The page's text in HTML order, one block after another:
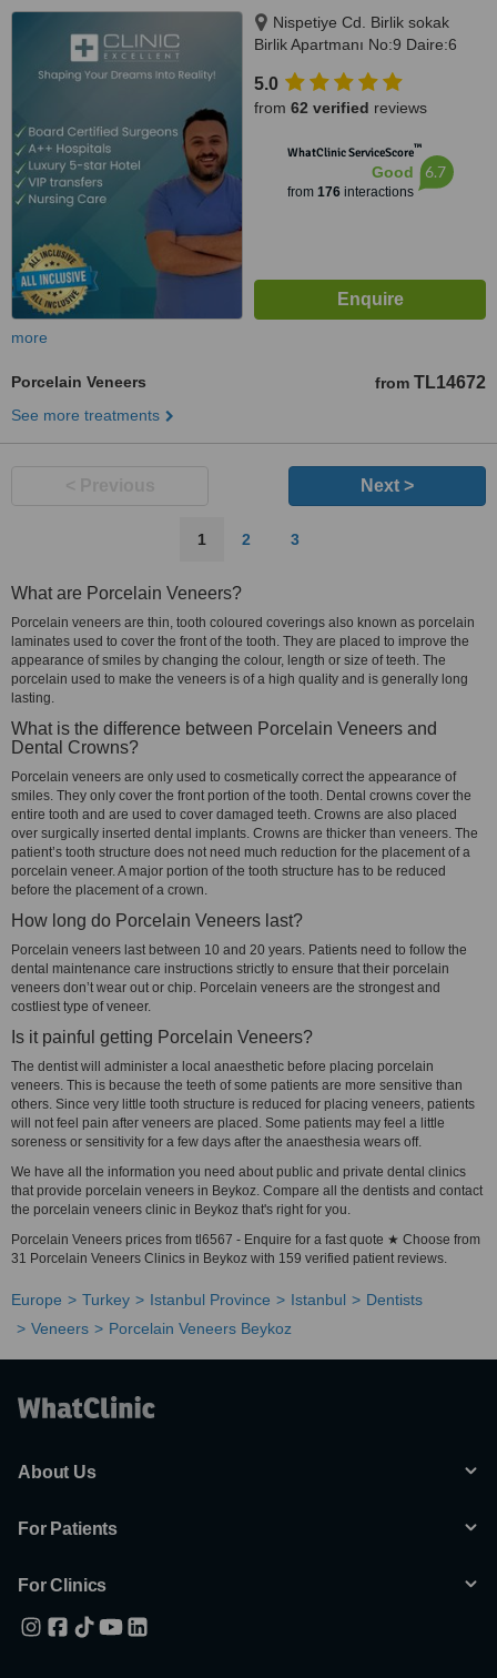
Nispetiye Cd. Birlik sokak
Birlik Apartmanı No:9 Daire:6
5.0
from 62 verified reviews
WhatClinic ServiceScore™
Good
from 176interactions
6.7
more
Porcelain Veneers from TL14672
See more treatments
Next >
1 2 3
What are Porcelain Veneers?
Porcelain veneers are thin, tooth coloured coverings also known as porcelain
laminates used to cover the front of the tooth. They are placed to improve the
appearance of smiles by changing the colour, length or size of teeth. The
porcelain used to make the veneers is of a high quality and is generally long
lasting.
What is the difference between Porcelain Veneers and
Dental Crowns?
Porcelain veneers are only used to cosmetically correct the appearance of
smiles. They only cover the front portion of the tooth. Dental crowns cover the
entire tooth and are used to cover damaged teeth. Crowns are also placed
over surgically inserted dental implants. Crowns are thicker than veneers. The
patient’s tooth structure does not need much reduction for the placement of a
porcelain veneer. A major portion of the tooth structure has to be reduced
before the placement of a crown.
How long do Porcelain Veneers last?
Porcelain veneers last between 10 and 20 years. Patients need to follow the
dental maintenance care instructions strictly to ensure that their porcelain
veneers don’t wear out or chip. Porcelain veneers are the strongest and
costliest type of veneer.
Is it painful getting Porcelain Veneers?
The dentist will administer a local anaesthetic before placing porcelain
veneers. This is because the teeth of some patients are more sensitive than
others. Since very little tooth structure is reduced for placing veneers, patients
will not feel pain after veneers are placed. Some patients may feel a little
soreness or sensitivity for a few days after the anaesthesia wears off.
We have all the information you need about public and private dental clinics
that provide porcelain veneers in Beykoz. Compare all the dentists and contact
the porcelain veneers clinic in Beykoz that's right for you.
Porcelain Veneers prices from tl6567 - Enquire for a fast quote ★ Choose from
31 Porcelain Veneers Clinics in Beykoz with 159 verified patient reviews.
Europe Turkey Istanbul Province Istanbul
Dentists
Veneers
Porcelain Veneers Beykoz
About Us
For Patients
For Clinics